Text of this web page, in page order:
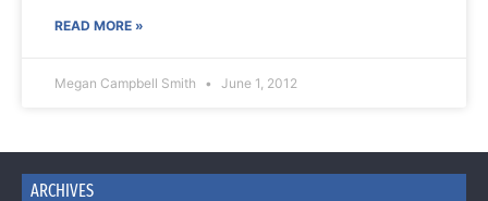
READ MORE »
Megan Campbell Smith June 1, 2012
ARCHIVES